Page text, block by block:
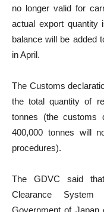
no longer valid for
actual export quantity
balance will be added
in April.
The Customs
the total quantity of
tonnes (the customs
400,000 tonnes will
procedures).
The GDVC said
Clearance
Government of Japan